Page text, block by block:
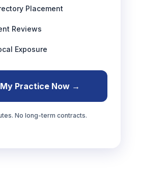
Placement
Reviews
Exposure
Practice Now →
No long-term contracts.